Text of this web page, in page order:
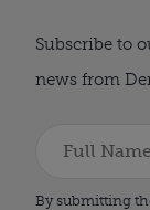
Subscribe to
news from
By submitting